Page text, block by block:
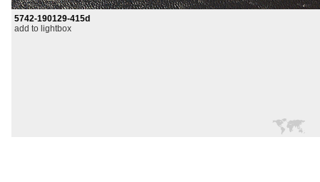
5742-190129-415d
add to lightbox